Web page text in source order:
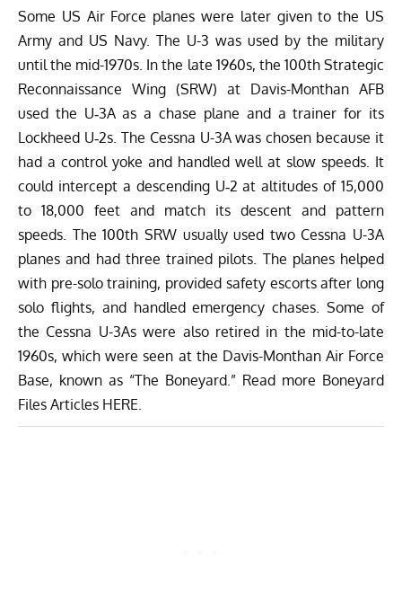
Some US Air Force planes were later given to the US
Army and US Navy. The U-3 was used by the military
until the mid-1970s. In the late 1960s, the 100th Strategic
Reconnaissance Wing (SRW) at Davis-Monthan AFB
used the U‑3A as a chase plane and a trainer for its
Lockheed U‑2s. The Cessna U-3A was chosen because it
had a control yoke and handled well at slow speeds. It
could intercept a descending U‑2 at altitudes of 15,000
to 18,000 feet and match its descent and pattern
speeds. The 100th SRW usually used two Cessna U-3A
planes and had three trained pilots. The planes helped
with pre-solo training, provided safety escorts after long
solo flights, and handled emergency chases. Some of
the Cessna U-3As were also retired in the mid-to-late
1960s, which were seen at the Davis-Monthan Air Force
Base, known as “The Boneyard.” Read more Boneyard
Files Articles HERE